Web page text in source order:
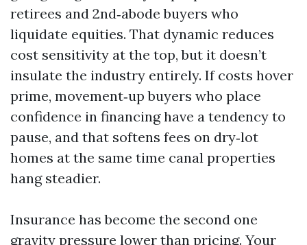
retirees and 2nd‑abode buyers who
liquidate equities. That dynamic reduces
cost sensitivity at the top, but it doesn’t
insulate the industry entirely. If costs hover
prime, movement‑up buyers who place
confidence in financing have a tendency to
pause, and that softens fees on dry‑lot
homes at the same time canal properties
hang steadier.
Insurance has become the second one
gravity pressure lower than pricing. Your